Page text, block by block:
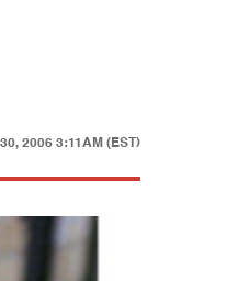
2006 3:11AM (EST)